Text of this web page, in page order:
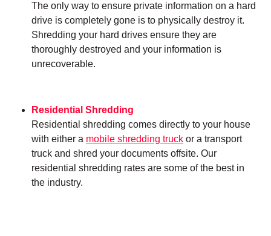
The only way to ensure private information on a hard
drive is completely gone is to physically destroy it.
Shredding your hard drives ensure they are
thoroughly destroyed and your information is
unrecoverable.
Residential Shredding
Residential shredding comes directly to your house
with either a mobile shredding truck or a transport
truck and shred your documents offsite. Our
residential shredding rates are some of the best in
the industry.